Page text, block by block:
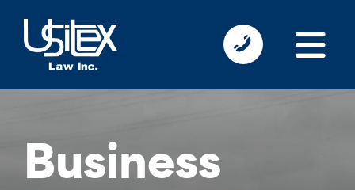
Business